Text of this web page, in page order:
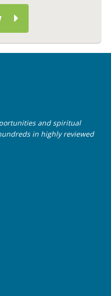
and spiritual
in highly reviewed